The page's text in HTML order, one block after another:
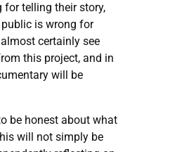
for telling their story,
is wrong for
certainly see
this project, and in
will be
be honest about what
will not simply be